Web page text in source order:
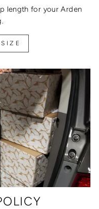
length for your Arden